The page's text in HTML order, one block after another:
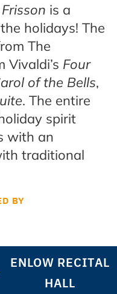
is a
holidays! The
The
Vivaldi’s Four
of the Bells,
. The entire
spirit
with an
traditional
BY
ENLOW RECITAL
HALL